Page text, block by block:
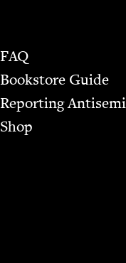
FAQ
Bookstore Guide
Report­ing
Shop